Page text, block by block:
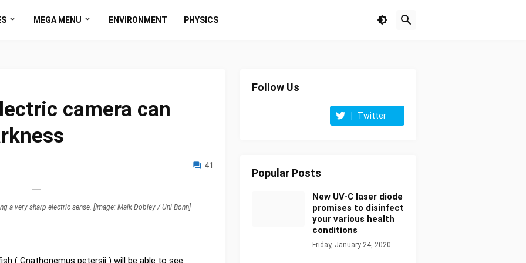
MEGA MENU ENVIRONMENT PHYSICS
camera can
41
a very sharp electric sense. [Image: Maik Dobiey / Uni Bonn]
( Gnathonemus petersii ) will be able to see
Follow Us
Twitter
Popular Posts
New UV-C laser diode
promises to disinfect
your various health
conditions
Friday, January 24, 2020